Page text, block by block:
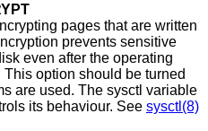
pages that are written
prevents sensitive
even after the operating
option should be turned
are used. The sysctl variable
its behaviour. See sysctl(8)